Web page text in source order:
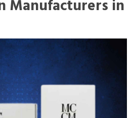
Manufacturers in